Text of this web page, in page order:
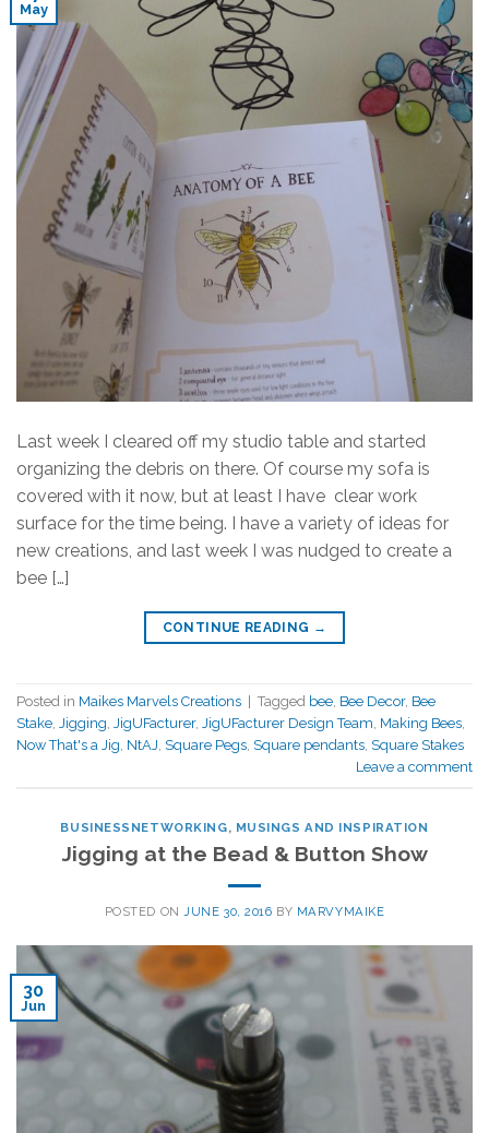
May
Last week I cleared off my studio table and started
organizing the debris on there. Of course my sofa is
covered with it now, but at least I have clear work
surface for the time being. I have a variety of ideas for
new creations, and last week I was nudged to create a
bee […]
CONTINUE READING →
Posted in Maikes Marvels Creations Tagged bee, Bee Decor, Bee
Stake, Jigging, JigUFacturer, JigUFacturer Design Team, Making Bees,
Now That's a Jig, NtAJ, Square Pegs, Square pendants, Square Stakes
Leave a comment
BUSINESSNETWORKING, MUSINGS AND INSPIRATION
Jigging at the Bead & Button Show
POSTED ON JUNE 30, 2016 BY MARVYMAIKE
30
Jun